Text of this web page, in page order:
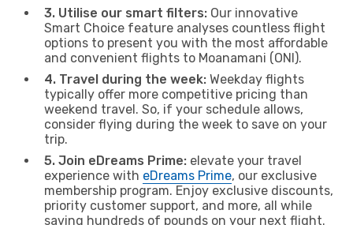
3. Utilise our smart filters: Our innovative
Smart Choice feature analyses countless flight
options to present you with the most affordable
and convenient flights to Moanamani (ONI).
4. Travel during the week: Weekday flights
typically offer more competitive pricing than
weekend travel. So, if your schedule allows,
consider flying during the week to save on your
trip.
5. Join eDreams Prime: elevate your travel
experience with eDreams Prime, our exclusive
membership program. Enjoy exclusive discounts,
priority customer support, and more, all while
saving hundreds of pounds on your next flight.